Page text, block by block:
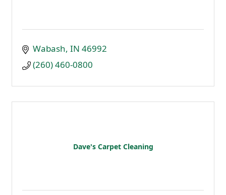
Wabash IN 46992
(260) 460-0800
Dave's Carpet Cleaning